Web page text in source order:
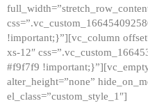
!important;}”][vc_column
xs-12″
#f9f7f9
alter_height=”none”
el_class=”custom_style_1″]